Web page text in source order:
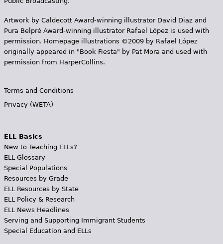
Artwork by Caldecott Award-winning illustrator David Diaz and
Pura Belpr­é Award-winning illustrator Rafael López is used with
permission. Homepage illustrations ©2009 by Rafael López
originally appeared in "Book Fiesta" by Pat Mora and used with
permission from HarperCollins.
Terms and Conditions
Privacy (WETA)
ELL Basics
New to Teaching ELLs?
ELL Glossary
Special Populations
Resources by Grade
ELL Resources by State
ELL Policy & Research
ELL News Headlines
Serving and Supporting Immigrant Students
Special Education and ELLs